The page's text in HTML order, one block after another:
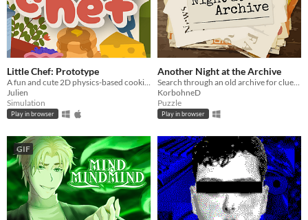
Little Chef: Prototype
Julien
Simulation
Play in browser
Another Night at the Archive
KorbohneD
Puzzle
Play in browser
GIF